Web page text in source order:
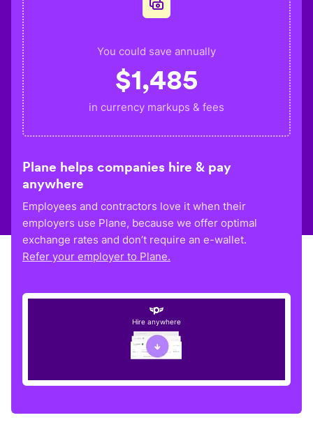
You could save annually
$1,485
in currency markups & fees
Plane helps companies hire & pay
anywhere
Employees and contractors love it when their
employers use Plane, because we offer optimal
exchange rates and don’t require an e-wallet.
Refer your employer to Plane.
Hire anywhere